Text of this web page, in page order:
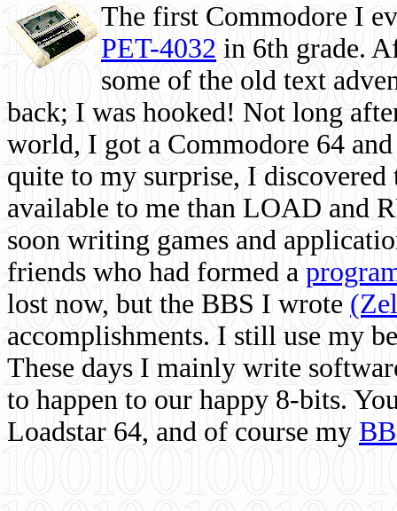
The first Commodore I
PET-4032 in 6th grade.
some of the old text
back; I was hooked! Not long
world, I got a Commodore 64
quite to my surprise, I
available to me than LOAD and
soon writing games and
friends who had formed a
lost now, but the BBS I wrote
accomplishments. I still use my
These days I mainly write
to happen to our happy 8-bits.
Loadstar 64, and of course my